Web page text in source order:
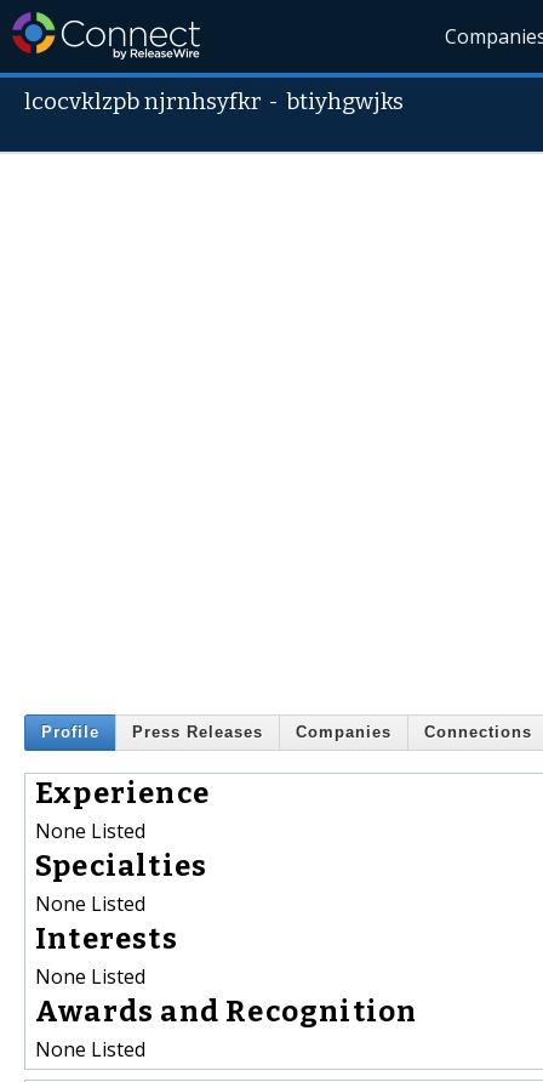
lcocvklzpb njrnhsyfkr -btiyhgwjks
Profile Press Releases Companies Connections
Experience
None Listed
Specialties
None Listed
Interests
None Listed
Awards and Recognition
None Listed